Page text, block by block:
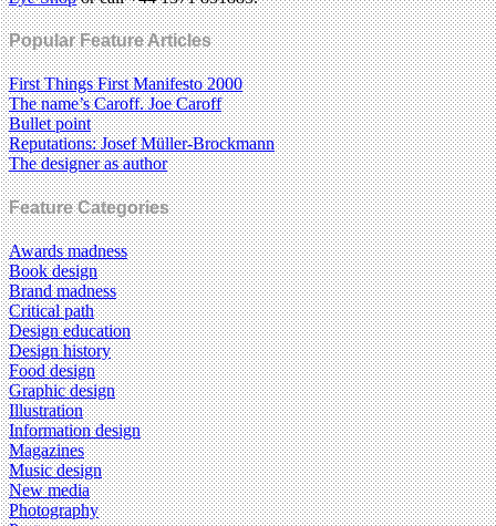
Popular Feature Articles
First Things First Manifesto 2000
The name’s Caroff. Joe Caroff
Bullet point
Reputations: Josef Müller-Brockmann
The designer as author
Feature Categories
Awards madness
Book design
Brand madness
Critical path
Design education
Design history
Food design
Graphic design
Illustration
Information design
Magazines
Music design
New media
Photography